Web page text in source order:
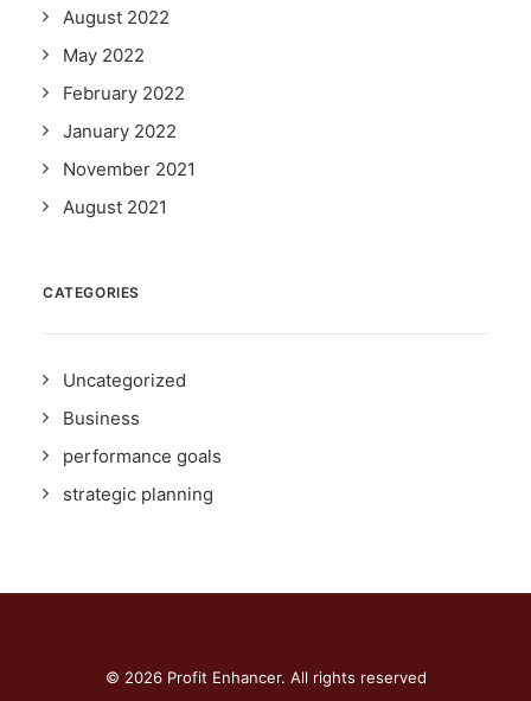
August 2022
May 2022
February 2022
January 2022
November 2021
August 2021
CATEGORIES
Uncategorized
Business
performance goals
strategic planning
© 2026 Profit Enhancer. All rights reserved